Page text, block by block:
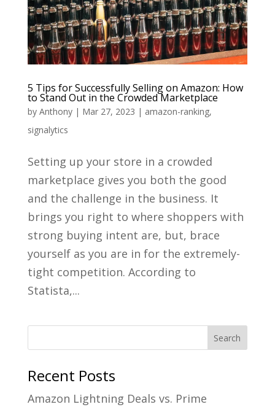
5 Tips for Successfully Selling on Amazon: How
to Stand Out in the Crowded Marketplace
by Anthony| Mar 27, 2023 | amazon-ranking,
signalytics
Setting up your store in a crowded
marketplace gives you both the good
and the challenge in the business. It
brings you right to where shoppers with
strong buying intent are, but, brace
yourself as you are in for the extremely-
tight competition. According to
Statista,...
Recent Posts
Amazon Lightning Deals vs. Prime